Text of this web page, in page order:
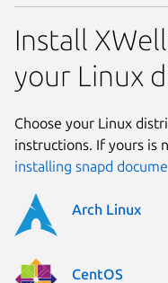
Install
your Linux
Choose your Linux
instructions. If yours is
installing snapd
Arch Linux
CentOS